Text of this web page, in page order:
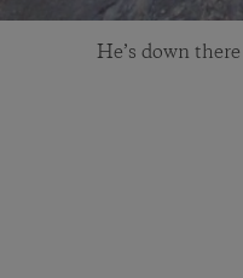
He’s down